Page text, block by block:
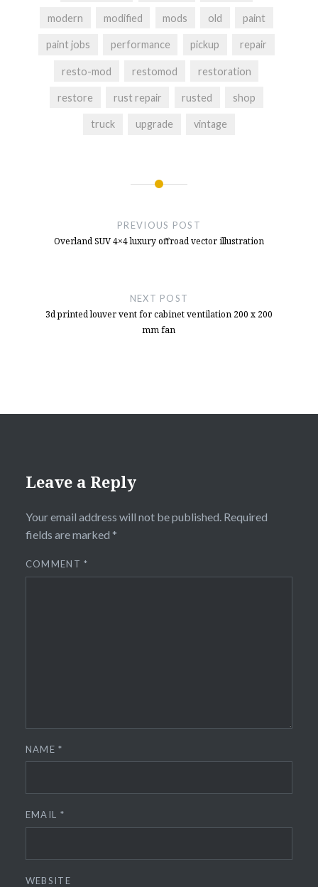
2024
Button Box Idea For NFS Hot Pursuit
-
October 11, 2024
modern modified mods old paint
paint jobs performance pickup repair
resto-mod restomod restoration
restore rust repair rusted shop
truck upgrade vintage
PREVIOUS POST
Overland SUV 4×4 luxury offroad vector illustration
NEXT POST
3d printed louver vent for cabinet ventilation 200 x 200
mm fan
Leave a Reply
Your email address will not be published. Required
fields are marked *
COMMENT*
NAME*
EMAIL *
WEBSITE